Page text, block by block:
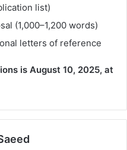
list)
(1,000–1,200 words)
letters of reference
is August 10, 2025, at